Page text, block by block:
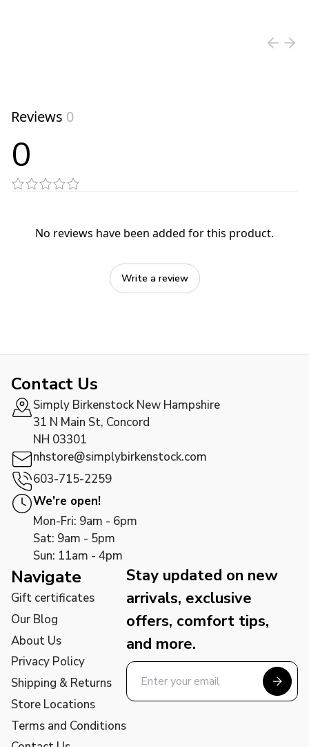
Reviews 0
0
No reviews have been added for this product.
Write a review
Contact Us
Simply Birkenstock New Hampshire
31 N Main St, Concord
NH 03301
nhstore@simplybirkenstock.com
603-715-2259
We're open!
Mon-Fri: 9am - 6pm
Sat: 9am - 5pm
Sun: 11am - 4pm
Navigate
Gift certificates
Our Blog
About Us
Privacy Policy
Shipping & Returns
Store Locations
Terms and Conditions
Stay updated on new
arrivals, exclusive
offers, comfort tips,
and more.